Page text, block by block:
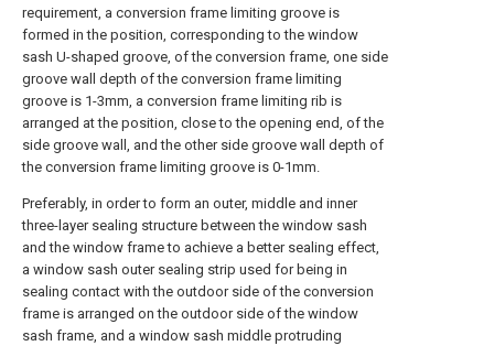
requirement, a conversion frame limiting groove is
formed in the position, corresponding to the window
sash U-shaped groove, of the conversion frame, one side
groove wall depth of the conversion frame limiting
groove is 1-3mm, a conversion frame limiting rib is
arranged at the position, close to the opening end, of the
side groove wall, and the other side groove wall depth of
the conversion frame limiting groove is 0-1mm.
Preferably, in order to form an outer, middle and inner
three-layer sealing structure between the window sash
and the window frame to achieve a better sealing effect,
a window sash outer sealing strip used for being in
sealing contact with the outdoor side of the conversion
frame is arranged on the outdoor side of the window
sash frame, and a window sash middle protruding